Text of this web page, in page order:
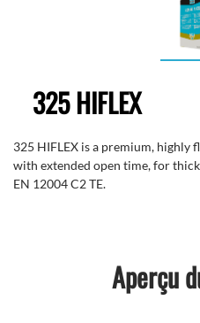
325 HIFLEX
325 HIFLEX is a premium, highly
with extended open time, for
EN 12004 C2 TE.
Aperçu